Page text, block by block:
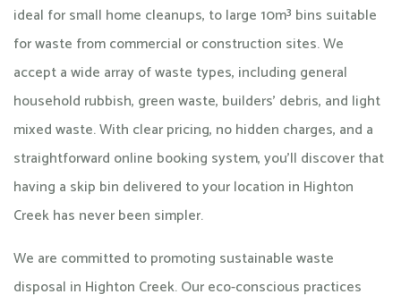
ideal for small home cleanups, to large 10m³ bins suitable
for waste from commercial or construction sites. We
accept a wide array of waste types, including general
household rubbish, green waste, builders’ debris, and light
mixed waste. With clear pricing, no hidden charges, and a
straightforward online booking system, you’ll discover that
having a skip bin delivered to your location in Highton
Creek has never been simpler.
We are committed to promoting sustainable waste
disposal in Highton Creek. Our eco-conscious practices